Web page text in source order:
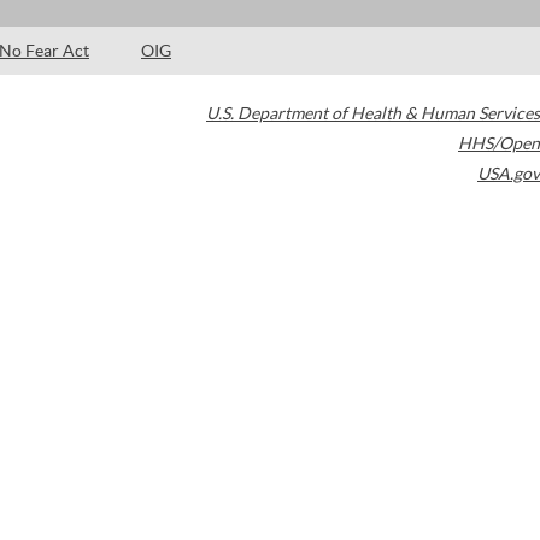
No Fear Act OIG
U.S. Department of Health & Human Services
HHS/Open
USA.gov